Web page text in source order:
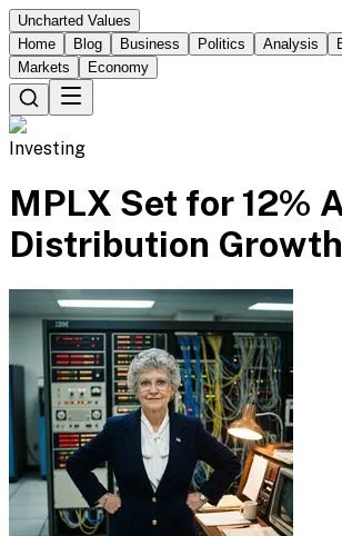
Uncharted Values
Home
Blog Business Politics Analysis
Markets
Economy
Investing
MPLX Set for 12%
Distribution